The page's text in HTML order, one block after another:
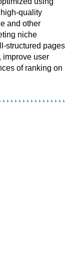
quality
and other
niche
structured pages
improve user
of ranking on
. . . . . . . . . . . . . . . .